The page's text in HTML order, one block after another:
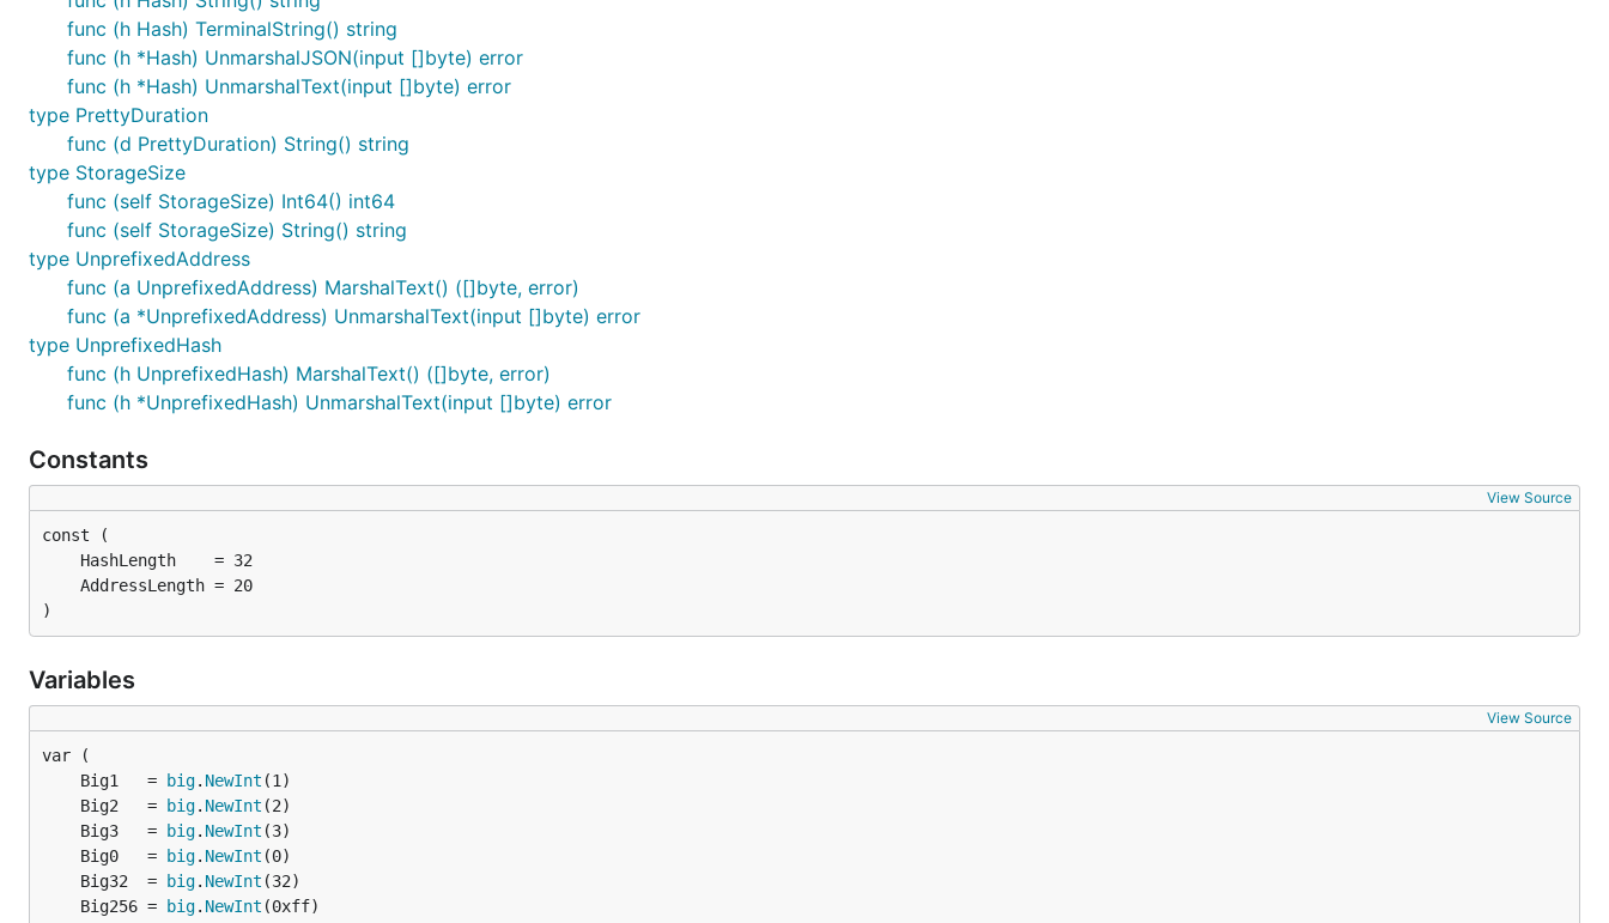
func (h Hash) TerminalString() string
func (h *Hash) UnmarshalJSON(input []byte) error
func (h *Hash) UnmarshalText(input []byte) error
type PrettyDuration
func (d PrettyDuration) String() string
type StorageSize
func (self StorageSize) Int64() int64
func (self StorageSize) String() string
type UnprefixedAddress
func (a UnprefixedAddress) MarshalText() ([]byte, error)
func (a *UnprefixedAddress) UnmarshalText(input []byte) error
type UnprefixedHash
func (h UnprefixedHash) MarshalText() ([]byte, error)
func (h *UnprefixedHash) UnmarshalText(input []byte) error
Constants
View Source
)
Variables
View Source
	Big1   =
big. NewInt
	Big2   =
big. NewInt
	Big3   =
big. NewInt
	Big0   =
big. NewInt
	Big32  =
big. NewInt
	Big256 =
big. NewInt